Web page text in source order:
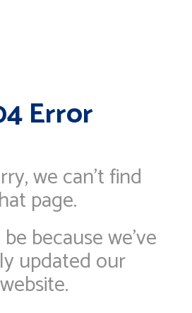
Error
we can’t find
page.
because we've
updated our
website.